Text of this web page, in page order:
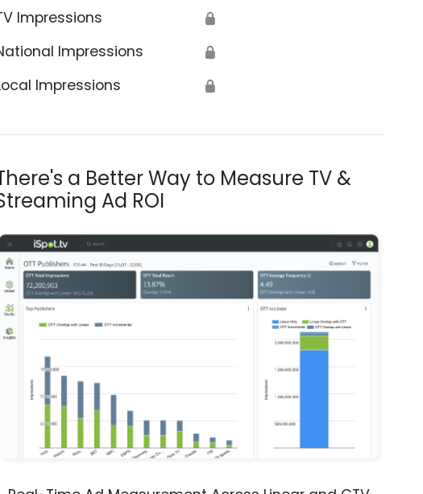
Impressions 🔒
Impressions 🔒
Impressions 🔒
a Better Way to Measure TV &
Ad ROI